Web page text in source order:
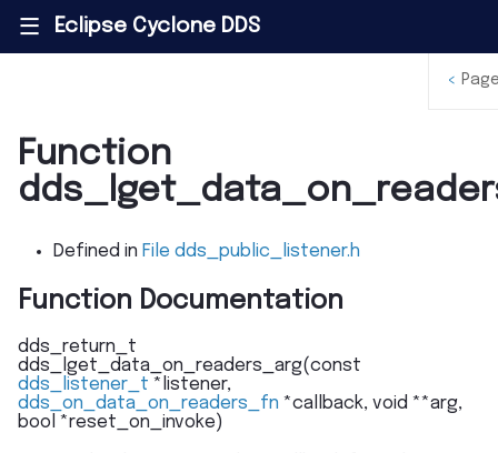
||| Eclipse Cyclone DDS
Function
Defined in File dds_public_listener.h
Function Documentation
dds_return_t
dds_lget_data_on_readers_arg(const
dds_listener_t * listener,
dds_on_data_on_readers_fn *callback, void **arg,
bool *reset_on_invoke)
<